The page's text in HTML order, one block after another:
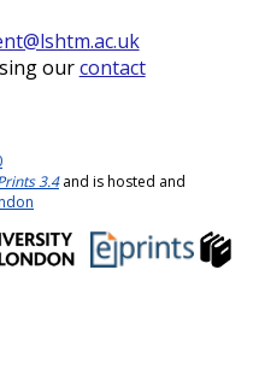
ourcontact
3.4and is hosted and